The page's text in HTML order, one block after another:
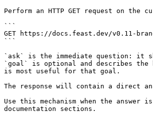
Perform an HTTP GET request on
```
GET https://docs.feast.dev/v0.11-
```
`ask` is the immediate question: it
`goal` is optional and describes the
is most useful for that goal.
The response will contain a direct
Use this mechanism when the